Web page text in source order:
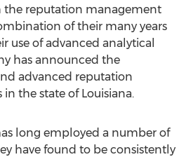
the reputation management
of their many years
use of advanced analytical
has announced the
advanced reputation
the state of Louisiana.
long employed a number of
have found to be consistently